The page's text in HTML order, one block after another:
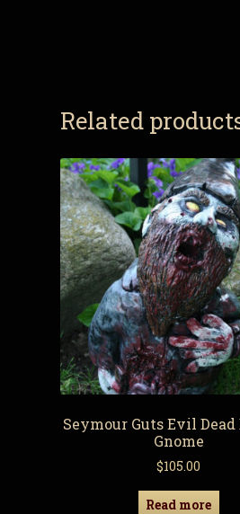
Related
Seymour Guts Evil Dead
Gnome
$105.00
Read more